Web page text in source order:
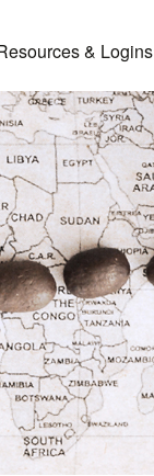
& Logins